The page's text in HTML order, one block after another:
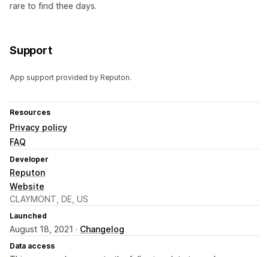
rare to find thee days.
Support
App support provided by Reputon.
Resources
Privacy policy
FAQ
Developer
Reputon
Website
CLAYMONT, DE, US
Launched
August 18, 2021 · Changelog
Data access